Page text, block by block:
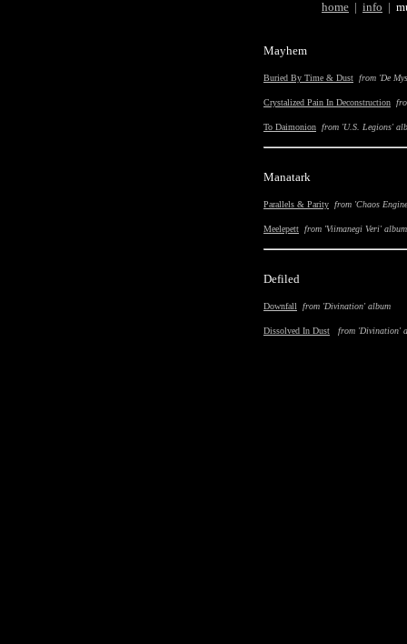
home | info |
Mayhem
Buried By Time & Dust from 'De
Crystalized Pain In Deconstruction
To Daimonion from 'U.S. Legions'
Manatark
Parallels & Parity from 'Chaos
Meelepett from 'Viimanegi Veri' album
Defiled
Downfall from 'Divination' album
Dissolved In Dust from 'Divination'